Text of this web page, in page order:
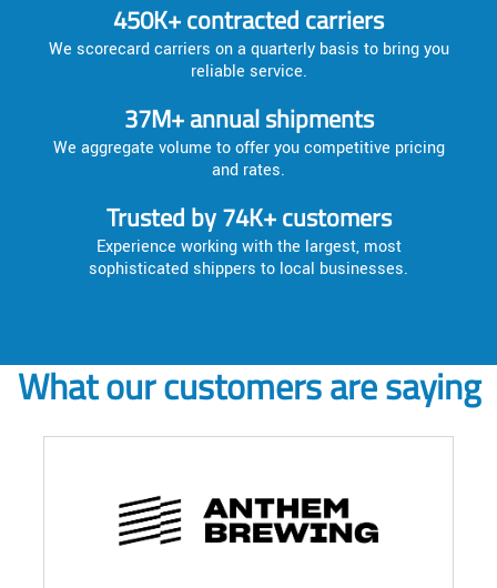
450K+ contracted carriers
We scorecard carriers on a quarterly basis to bring you
reliable service.
37M+ annual shipments
We aggregate volume to offer you competitive pricing
and rates.
Trusted by 74K+ customers
Experience working with the largest, most
sophisticated shippers to local businesses.
What our customers are saying